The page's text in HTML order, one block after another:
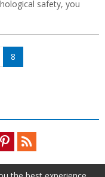
safety, you
Page
8
PinterestFeed